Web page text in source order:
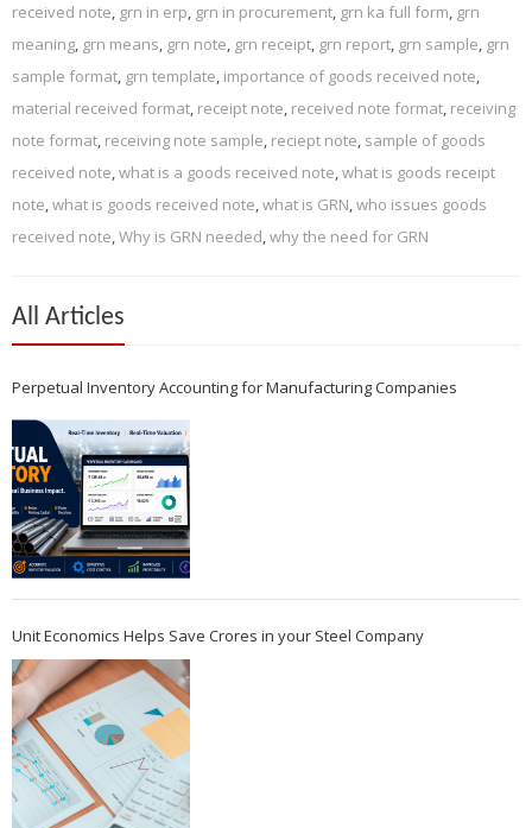
received note, grn in erp, grn in procurement, grn ka full form, grn
meaning, grn means, grn note, grn receipt, grn report, grn sample, grn
sample format, grn template, importance of goods received note,
material received format, receipt note, received note format, receiving
note format, receiving note sample, reciept note, sample of goods
received note,what is a goods received note,what is goods receipt
note,what is goods received note,what is GRN,who issues goods
received note,Why is GRN needed,why the need for GRN
All Articles
Perpetual Inventory Accounting for Manufacturing Companies
Unit Economics Helps Save Crores in your Steel Company